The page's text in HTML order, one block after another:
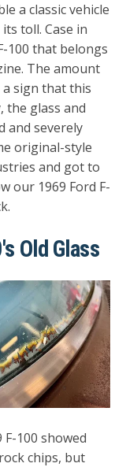
a classic vehicle
toll. Case in
100 that belongs
The amount
sign that this
the glass and
and severely
original-style
and got to
our 1969 Ford F-
Old Glass
100 showed
chips, but